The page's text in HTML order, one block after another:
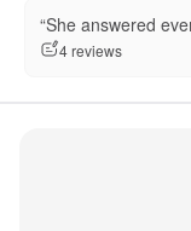
“She answered
4 reviews